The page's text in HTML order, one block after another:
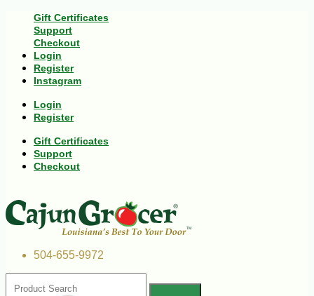
Gift Certificates
Support
Checkout
Login
Register
Instagram
Login
Register
Gift Certificates
Support
Checkout
504-655-9972